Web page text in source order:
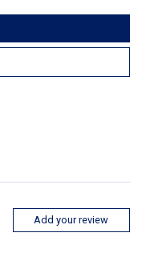
Add your review